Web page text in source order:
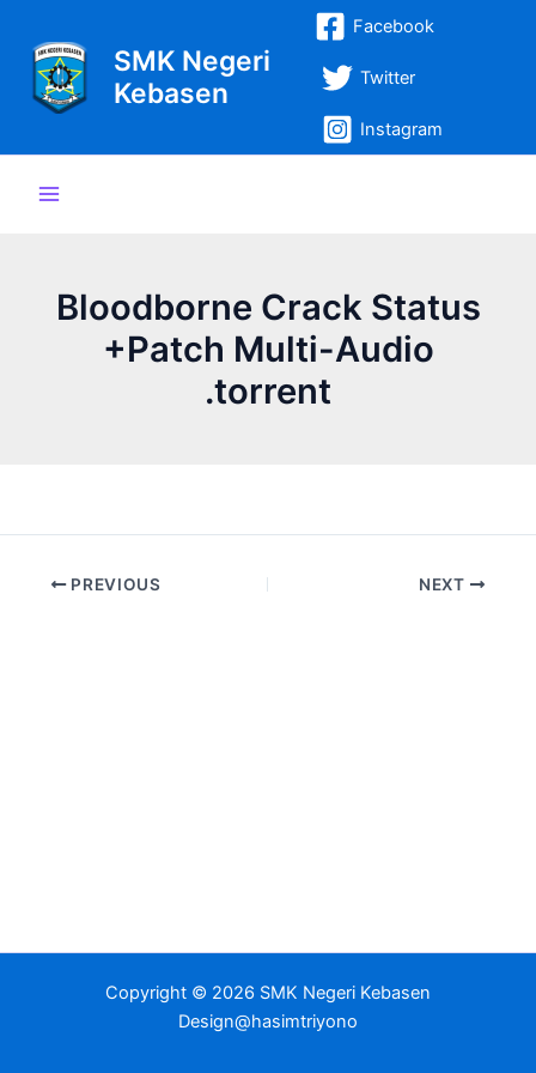
konten
SMK Negeri
Kebasen
Facebook
Twitter
Instagram
Menu
Bloodborne Crack Status
+Patch Multi-Audio
.torrent
navigation
PREVIOUS NEXT
Copyright © 2026 SMK Negeri Kebasen
Design@hasimtriyono